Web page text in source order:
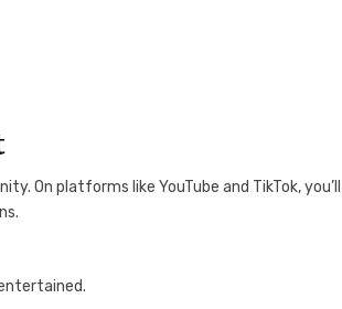
On platforms like YouTube and TikTok,